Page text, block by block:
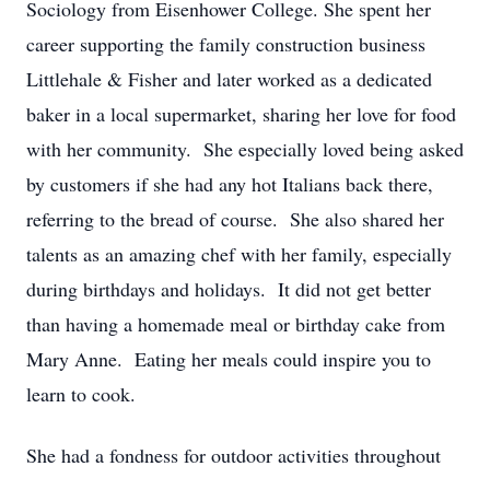
Sociology from Eisenhower College. She spent her
career supporting the family construction business
Littlehale & Fisher and later worked as a dedicated
baker in a local supermarket, sharing her love for food
with her community. She especially loved being asked
by customers if she had any hot Italians back there,
referring to the bread of course. She also shared her
talents as an amazing chef with her family, especially
during birthdays and holidays. It did not get better
than having a homemade meal or birthday cake from
Mary Anne. Eating her meals could inspire you to
learn to cook.
She had a fondness for outdoor activities throughout